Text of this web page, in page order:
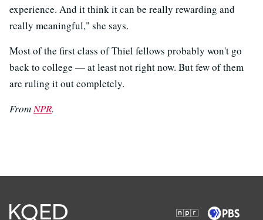
experience. And it think it can be really rewarding and
really meaningful," she says.
Most of the first class of Thiel fellows probably won't go
back to college — at least not right now. But few of them
are ruling it out completely.
FromNPR.